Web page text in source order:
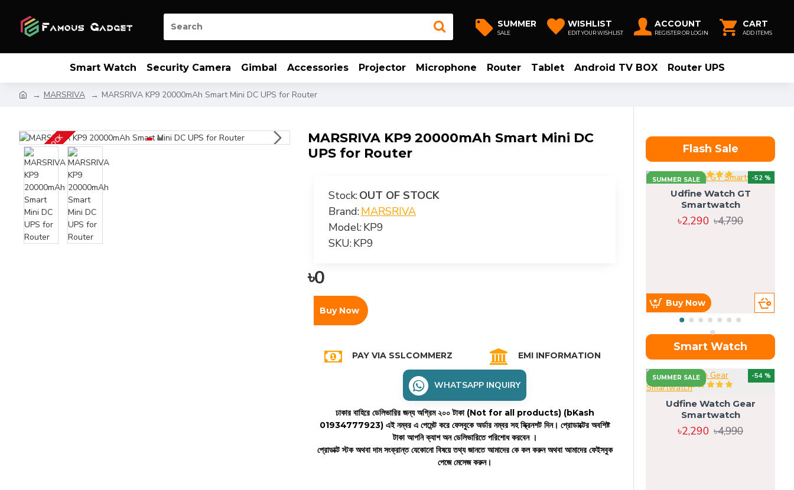
SUMMER
SALE
WISHLIST
EDIT YOUR WISHLIST
ACCOUNT
REGISTER OR LOGIN
CART
ADD ITEMS
Smart Watch Security Camera Gimbal Accessories Projector Microphone Router Tablet Android TV BOX Router UPS
MARSRIVA MARSRIVA KP9 20000mAh Smart Mini DC UPS for Router
OUT OF STOCK
MARSRIVA KP9 20000mAh Smart Mini DC
UPS for Router
Stock:OUT OF STOCK
Brand:MARSRIVA
Model:KP9
SKU:KP9
৳0
Buy Now
PAY VIA SSLCOMMERZ EMI INFORMATION
WHATSAPP INQUIRY
ঢাকার বাহিরে ডেলিভারির জন্য অগ্রিম ২০০ টাকা (Not for all products) (bKash
01934777923) এই নম্বর এ পেমেন্ট করে ফেসবুকে অর্ডার নম্বর সহ স্ক্রিনশট দিন। প্রোডাক্টের অবশিষ্ট
টাকা আপনি ক্যাশ অন ডেলিভারিতে পরিশোধ করবেন ।
প্রোডাক্ট স্টক অথবা দাম সংক্রান্ত যেকোনো বিষয়ে তথ্য জানতে আমাদের কে কল করুন অথবা আমাদের ফেইসবুক
পেজে মেসেজ করুন।
Flash Sale
SUMMER SALE -52 %
Udfine Watch GT
Smartwatch
৳2,290 ৳4,790
Buy Now
Smart Watch
SUMMER SALE -54 %
Udfine Watch Gear
Smartwatch
৳2,290 ৳4,990